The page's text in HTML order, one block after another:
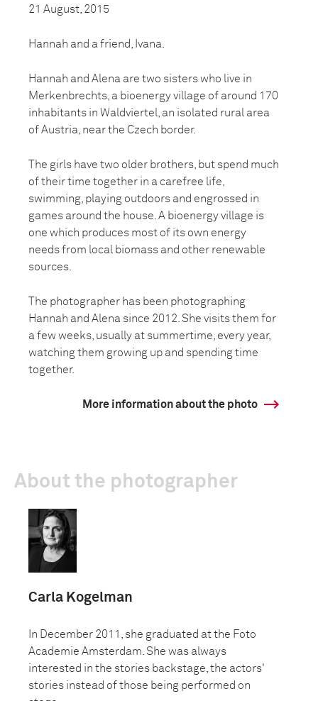
21 August, 2015
Hannah and a friend, Ivana.
Hannah and Alena are two sisters who live in
Merkenbrechts, a bioenergy village of around 170
inhabitants in Waldviertel, an isolated rural area
of Austria, near the Czech border.
The girls have two older brothers, but spend much
of their time together in a carefree life,
swimming, playing outdoors and engrossed in
games around the house. A bioenergy village is
one which produces most of its own energy
needs from local biomass and other renewable
sources.
The photographer has been photographing
Hannah and Alena since 2012. She visits them for
a few weeks, usually at summertime, every year,
watching them growing up and spending time
together.
More information about the photo
About the photographer
Carla Kogelman
In December 2011, she graduated at the Foto
Academie Amsterdam. She was always
interested in the stories backstage, the actors'
stories instead of those being performed on